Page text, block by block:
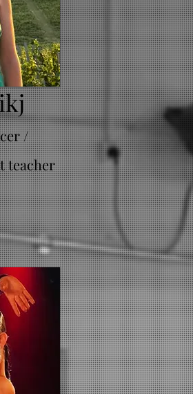
/
teacher